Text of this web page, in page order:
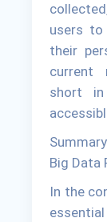
users to
their
current
short in
Big Data
In the